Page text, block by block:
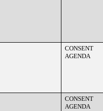
CONSENT
AGENDA
CONSENT
AGENDA